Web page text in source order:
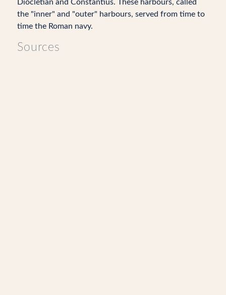
Diocletian and Constantius. These harbours, called
the "inner" and "outer" harbours, served from time to
time the Roman navy.
Sources